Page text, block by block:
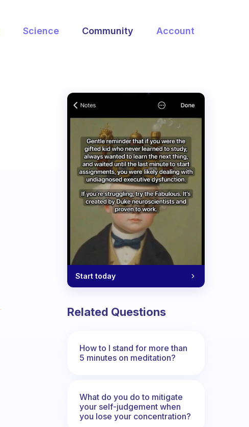
Science Community Account
Start today
Related Questions
How to I stand for more than
5 minutes on meditation?
What do you do to mitigate
your self-judgement when
you lose your concentration?